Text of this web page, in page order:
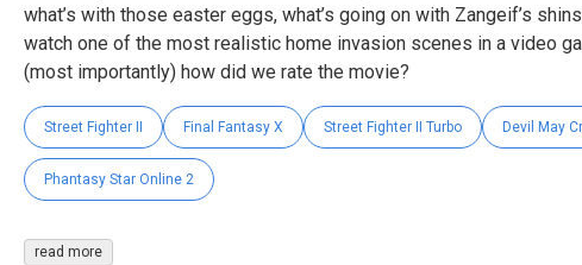
what’s with those easter eggs, what’s going on with Zangeif’s
watch one of the most realistic home invasion scenes in a video
(most importantly) how did we rate the movie?
Street Fighter II Final Fantasy X Street Fighter II Turbo Devil May
Phantasy Star Online 2
read more